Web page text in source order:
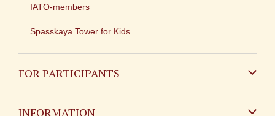
IATO-members
Spasskaya Tower for Kids
FOR PARTICIPANTS
INFORMATION